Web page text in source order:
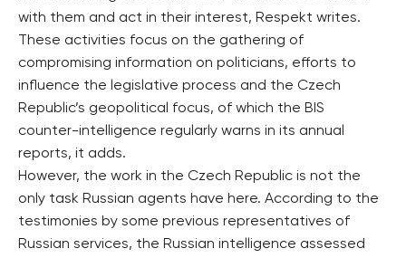
with them and act in their interest, Respekt writes.
These activities focus on the gathering of
compromising information on politicians, efforts to
influence the legislative process and the Czech
Republic’s geopolitical focus, of which the BIS
counter-intelligence regularly warns in its annual
reports, it adds.
However, the work in the Czech Republic is not the
only task Russian agents have here. According to the
testimonies by some previous representatives of
Russian services, the Russian intelligence assessed